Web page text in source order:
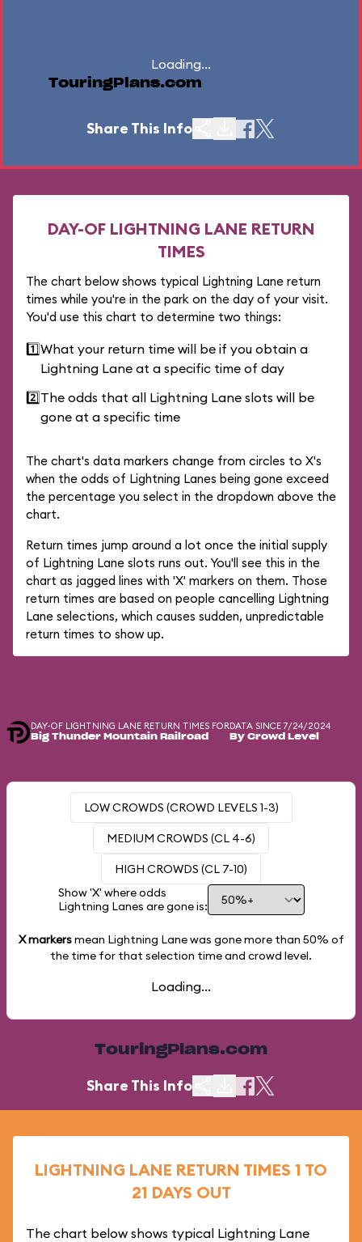
Loading...
TouringPlans.com
Share This Info
DAY-OF LIGHTNING LANE RETURN
TIMES
The chart below shows typical Lightning Lane return
times while you're in the park on the day of your visit.
You'd use this chart to determine two things:
1️⃣What your return time will be if you obtain a
Lightning Lane at a specific time of day
2️⃣The odds that all Lightning Lane slots will be
gone at a specific time
The chart's data markers change from circles to X's
when the odds of Lightning Lanes being gone exceed
the percentage you select in the dropdown above the
chart.
Return times jump around a lot once the initial supply
of Lightning Lane slots runs out. You'll see this in the
chart as jagged lines with 'X' markers on them. Those
return times are based on people cancelling Lightning
Lane selections, which causes sudden, unpredictable
return times to show up.
DAY-OF LIGHTNING LANE RETURN TIMES FOR
Big Thunder Mountain Railroad
DATA SINCE 7/24/2024
By Crowd Level
LOW CROWDS (CROWD LEVELS 1-3)
MEDIUM CROWDS (CL 4-6)
HIGH CROWDS (CL 7-10)
Show 'X' where odds
Lightning Lanes are gone is:
X markersmean Lightning Lane was gone more than 50% of
the time for that selection time and crowd level.
Loading...
TouringPlans.com
Share This Info
LIGHTNING LANE RETURN TIMES 1 TO
21 DAYS OUT
The chart below shows typical Lightning Lane